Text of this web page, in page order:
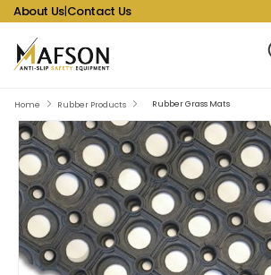
About Us|Contact Us
Home Rubber Products Rubber Grass Mats